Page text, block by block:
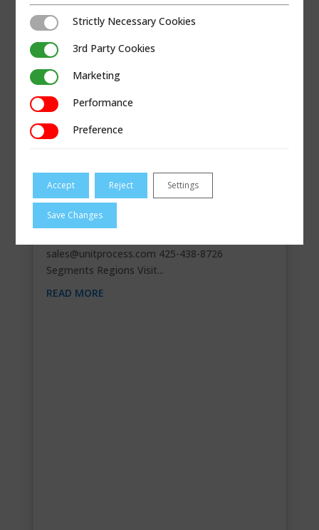
UNIT PROCESS CO.
Contact Information 834 80th St. SW, Suite
sales@unitprocess.com 425-438-8726
Segments Regions Visit...
READ MORE
Strictly Necessary Cookies
Strictly Necessary Cookies
3rd Party Cookies3rd Party Cookies
MarketingMarketing
PerformancePerformance
PreferencePreference
Accept Reject Settings
Save Changes